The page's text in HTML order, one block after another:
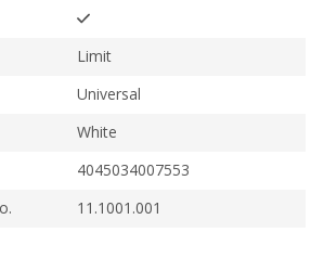
Limit
Universal
White
4045034007553
11.1001.001